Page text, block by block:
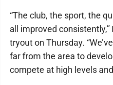
“The club, the sport, the
all improved
tryout on Thursday.
far from the area to
compete at high levels